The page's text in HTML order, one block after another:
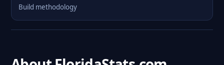
Build methodology